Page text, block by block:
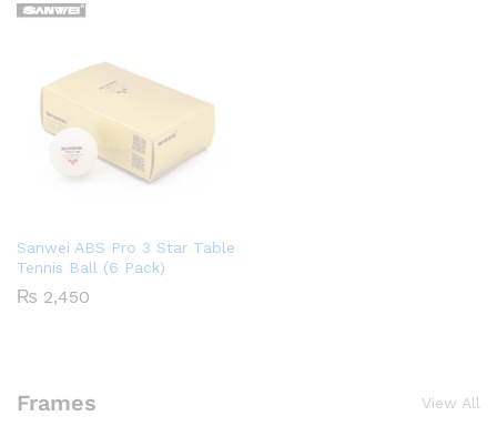
Sanwei ABS Pro 3 Star Table
Tennis Ball (6 Pack)
₨ 2,450
Frames View All